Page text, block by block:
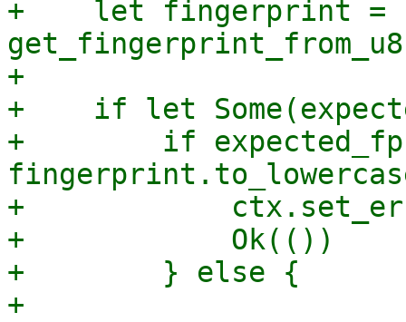
+    let fingerprint =
+
+    if let
+        if
+
+            Ok(())
+        } else {
+